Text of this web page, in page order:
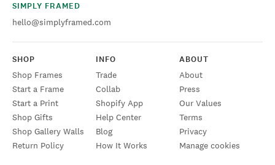
SIMPLY FRAMED
hello@simplyframed.com
SHOP
Shop Frames
Start a Frame
Start a Print
Shop Gifts
Shop Gallery Walls
Return Policy
INFO
Trade
Collab
Shopify App
Help Center
Blog
How It Works
ABOUT
About
Press
Our Values
Terms
Privacy
Manage cookies